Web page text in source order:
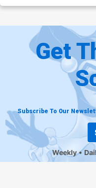
Get
Subscribe To Our
Weekly